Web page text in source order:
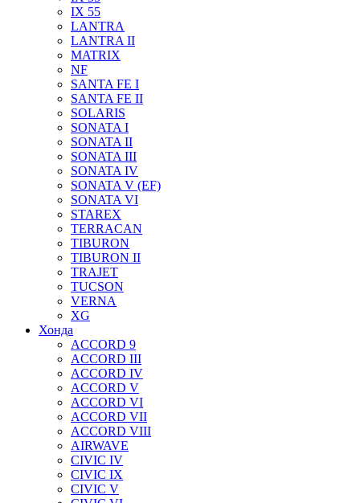
IX 55
LANTRA
LANTRA II
MATRIX
NF
SANTA FE I
SANTA FE II
SOLARIS
SONATA I
SONATA II
SONATA III
SONATA IV
SONATA V (EF)
SONATA VI
STAREX
TERRACAN
TIBURON
TIBURON II
TRAJET
TUCSON
VERNA
XG
Хонда
ACCORD 9
ACCORD III
ACCORD IV
ACCORD V
ACCORD VI
ACCORD VII
ACCORD VIII
AIRWAVE
CIVIC IV
CIVIC IX
CIVIC V